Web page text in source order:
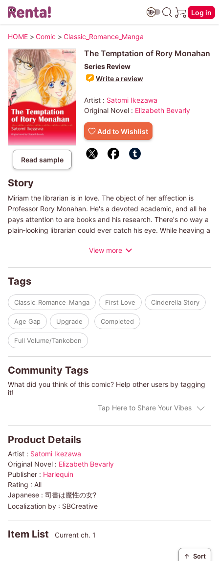
Log in
HOME > Comic > Classic_Romance_Manga
Read sample
The Temptation of Rory Monahan
Series Review
Write a review
Artist : Satomi Ikezawa
Original Novel : Elizabeth Bevarly
Add to Wishlist
Story
Miriam the librarian is in love. The object of her affection is
Professor Rory Monahan. He's a devoted academic, and all he
pays attention to are books and his research. There's no way a
plain‐looking librarian could ever catch his eye. While heaving a
your inner devil!" Could she really be capable of seducing him?
relationship...? Miriam embarks on a daring journey to do as the
magazine articles instruct!
(c)SATOMI IKEZAWA/ELIZABETH BEVARLY
View more
Tags
Classic_Romance_Manga First Love Cinderella Story
Age Gap Upgrade Completed
Full Volume/Tankobon
Community Tags
What did you think of this comic? Help other users by tagging
it!
Tap Here to Share Your Vibes
Product Details
Artist : Satomi Ikezawa
Original Novel : Elizabeth Bevarly
Publisher : Harlequin
Rating : All
Japanese : 司書は魔性の女?
Localization by : SBCreative
Item List Current ch. 1
↑ Sort